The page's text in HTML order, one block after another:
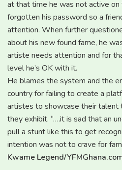
at that time he was not active
forgotten his password so a
attention. When further
about his new found fame, he
artiste needs attention and for
level he’s OK with it.
He blames the system and the
country for failing to create a
artistes to showcase their talent
they exhibit. “….it is sad that an
pull a stunt like this to get
intention was not to crave for
Kwame Legend/